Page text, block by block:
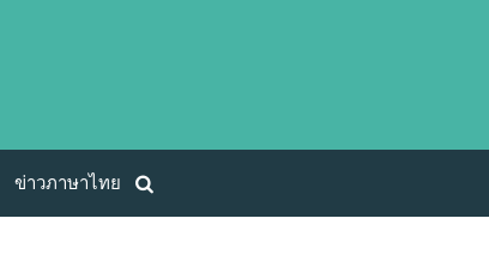
ข่าวภาษาไทย